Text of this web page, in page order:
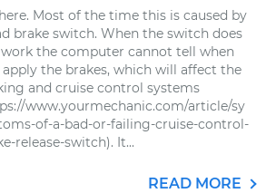
Most of the time this is caused by
brake switch. When the switch does
the computer cannot tell when
the brakes, which will affect the
and cruise control systems
www.yourmechanic.com/article/sy
of-a-bad-or-failing-cruise-control-
release-switch). It...
READ MORE